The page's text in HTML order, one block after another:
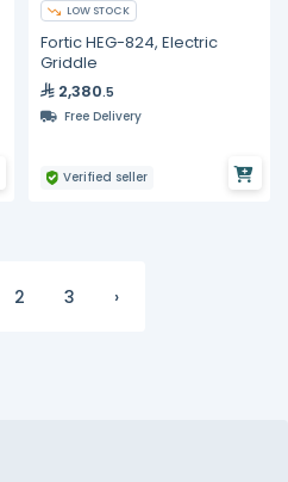
LOW STOCK
Fortic HEG-824, Electric
Griddle
2,380.5
Free Delivery
Verified seller
2 3 ›